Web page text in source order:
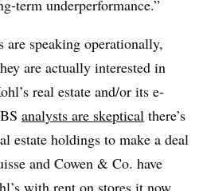
term underperformance.”
are speaking operationally,
are actually interested in
real estate and/or its e-
analysts are skeptical there’s
estate holdings to make a deal
and Cowen & Co. have